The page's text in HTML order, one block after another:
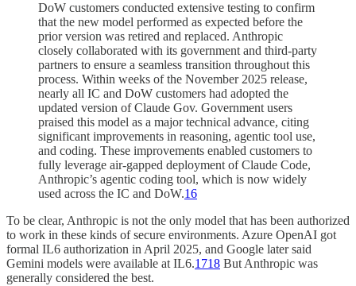
DoW customers conducted extensive testing to confirm
that the new model performed as expected before the
prior version was retired and replaced. Anthropic
closely collaborated with its government and third-party
partners to ensure a seamless transition throughout this
process. Within weeks of the November 2025 release,
nearly all IC and DoW customers had adopted the
updated version of Claude Gov. Government users
praised this model as a major technical advance, citing
significant improvements in reasoning, agentic tool use,
and coding. These improvements enabled customers to
fully leverage air-gapped deployment of Claude Code,
Anthropic’s agentic coding tool, which is now widely
used across the IC and DoW.16
To be clear, Anthropic is not the only model that has been authorized
to work in these kinds of secure environments. Azure OpenAI got
formal IL6 authorization in April 2025, and Google later said
Gemini models were available at IL6.1718 But Anthropic was
generally considered the best.